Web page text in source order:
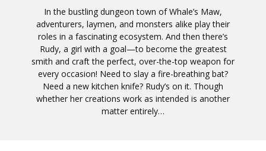
In the bustling dungeon town of Whale’s Maw,
adventurers, laymen, and monsters alike play their
roles in a fascinating ecosystem. And then there’s
Rudy, a girl with a goal—to become the greatest
smith and craft the perfect, over-the-top weapon for
every occasion! Need to slay a fire-breathing bat?
Need a new kitchen knife? Rudy’s on it. Though
whether her creations work as intended is another
matter entirely…